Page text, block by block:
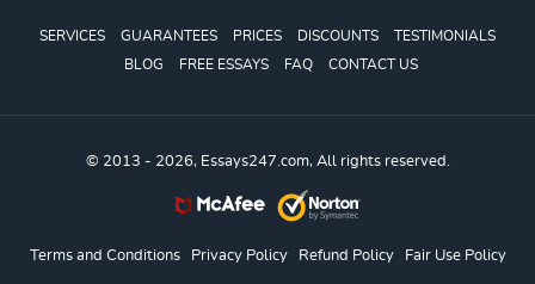
SERVICES GUARANTEES PRICES DISCOUNTS
TESTIMONIALS
BLOG
FREE ESSAYS FAQ CONTACT US
© 2013 - 2026, Essays247.com, All rights reserved.
Terms and Conditions Privacy Policy Refund Policy Fair Use Policy